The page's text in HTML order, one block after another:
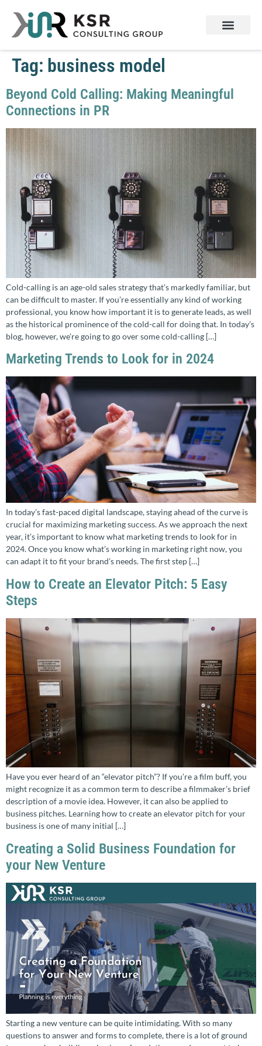
Tag: business model
Beyond Cold Calling: Making Meaningful
Connections in PR
Cold-calling is an age-old sales strategy that’s markedly familiar, but
can be difficult to master. If you’re essentially any kind of working
professional, you know how important it is to generate leads, as well
as the historical prominence of the cold-call for doing that. In today’s
blog, however, we’re going to go over some cold-calling […]
Marketing Trends to Look for in 2024
In today’s fast-paced digital landscape, staying ahead of the curve is
crucial for maximizing marketing success. As we approach the next
year, it’s important to know what marketing trends to look for in
2024. Once you know what’s working in marketing right now, you
can adapt it to fit your brand’s needs. The first step […]
How to Create an Elevator Pitch: 5 Easy
Steps
Have you ever heard of an “elevator pitch”? If you’re a film buff, you
might recognize it as a common term to describe a filmmaker’s brief
description of a movie idea. However, it can also be applied to
business pitches. Learning how to create an elevator pitch for your
business is one of many initial […]
Creating a Solid Business Foundation for
your New Venture
Starting a new venture can be quite intimidating. With so many
questions to answer and forms to complete, there is a lot of ground